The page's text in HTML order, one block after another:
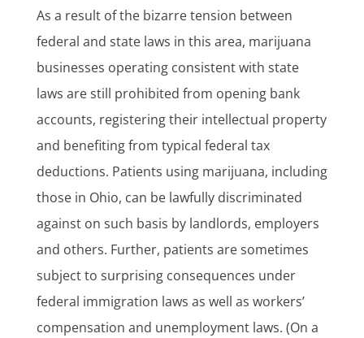
As a result of the bizarre tension between
federal and state laws in this area, marijuana
businesses operating consistent with state
laws are still prohibited from opening bank
accounts, registering their intellectual property
and benefiting from typical federal tax
deductions. Patients using marijuana, including
those in Ohio, can be lawfully discriminated
against on such basis by landlords, employers
and others. Further, patients are sometimes
subject to surprising consequences under
federal immigration laws as well as workers’
compensation and unemployment laws. (On a